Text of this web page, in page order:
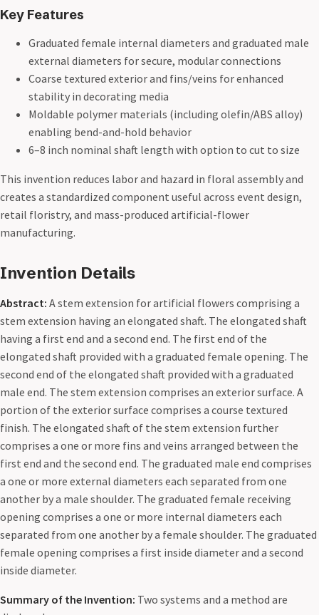
Key Features
Graduated female internal diameters and graduated male
external diameters for secure, modular connections
Coarse textured exterior and fins/veins for enhanced
stability in decorating media
Moldable polymer materials (including olefin/ABS alloy)
enabling bend-and-hold behavior
6–8 inch nominal shaft length with option to cut to size
This invention reduces labor and hazard in floral assembly and
creates a standardized component useful across event design,
retail floristry, and mass-produced artificial-flower
manufacturing.
Invention Details
Abstract: A stem extension for artificial flowers comprising a
stem extension having an elongated shaft. The elongated shaft
having a first end and a second end. The first end of the
elongated shaft provided with a graduated female opening. The
second end of the elongated shaft provided with a graduated
male end. The stem extension comprises an exterior surface. A
portion of the exterior surface comprises a course textured
finish. The elongated shaft of the stem extension further
comprises a one or more fins and veins arranged between the
first end and the second end. The graduated male end comprises
a one or more external diameters each separated from one
another by a male shoulder. The graduated female receiving
opening comprises a one or more internal diameters each
separated from one another by a female shoulder. The graduated
female opening comprises a first inside diameter and a second
inside diameter.
Summary of the Invention: Two systems and a method are